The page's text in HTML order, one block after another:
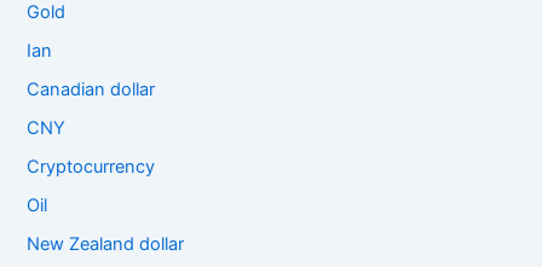
Gold
Ian
Canadian dollar
CNY
Cryptocurrency
Oil
New Zealand dollar